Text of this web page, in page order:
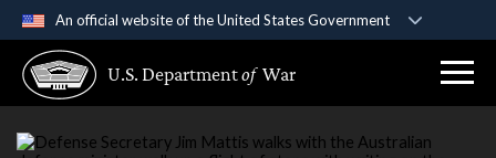
An official website of the United States Government
A .govwebsite belongs to an official government
organization in the United States.
U.S. Departmentof War